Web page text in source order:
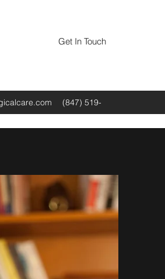
Get In Touch
(847) 519-
0520